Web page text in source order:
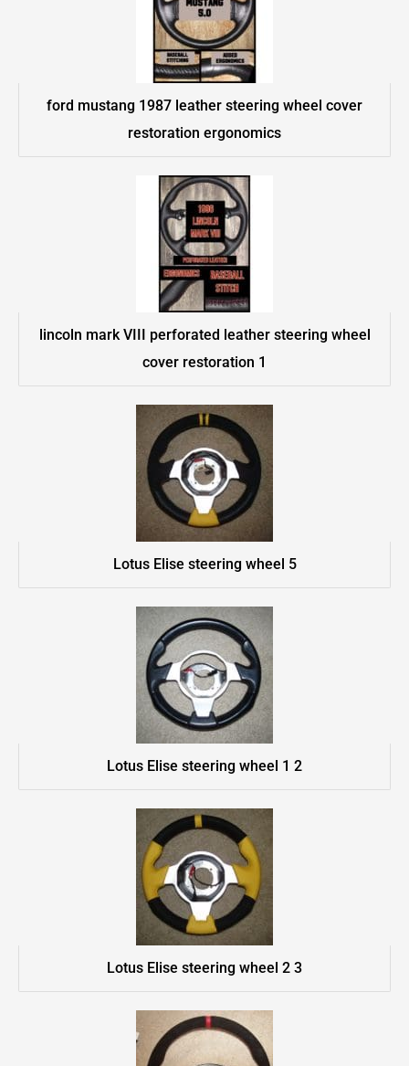
ford mustang 1987 leather steering wheel cover
restoration ergonomics
lincoln mark VIII perforated leather steering wheel
cover restoration 1
Lotus Elise steering wheel 5
Lotus Elise steering wheel 1 2
Lotus Elise steering wheel 2 3